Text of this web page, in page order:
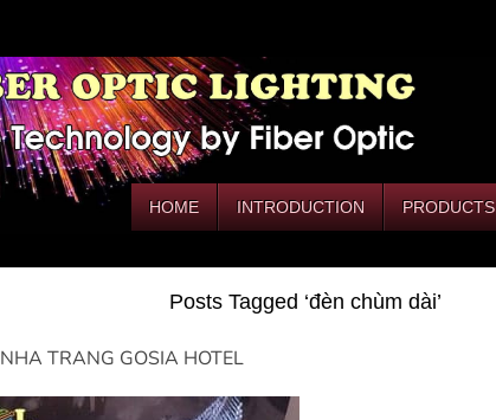
HOME INTRODUCTION PRODUCTS
Posts Tagged ‘đèn chùm dài’
NHA TRANG GOSIA HOTEL